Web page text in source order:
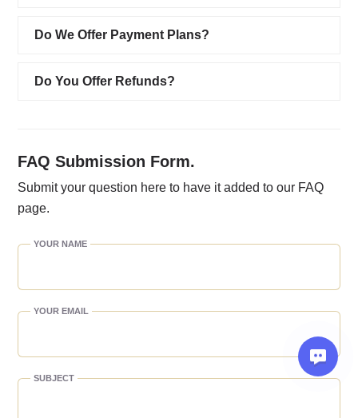
Do We Offer Payment Plans?
Do You Offer Refunds?
FAQ Submission Form.
Submit your question here to have it added to our FAQ
page.
YOUR NAME
YOUR EMAIL
SUBJECT